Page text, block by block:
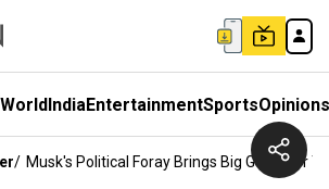
WorldIndiaEntertainmentSportsOpinions
/ Musk's Political Foray Brings Big Gains For